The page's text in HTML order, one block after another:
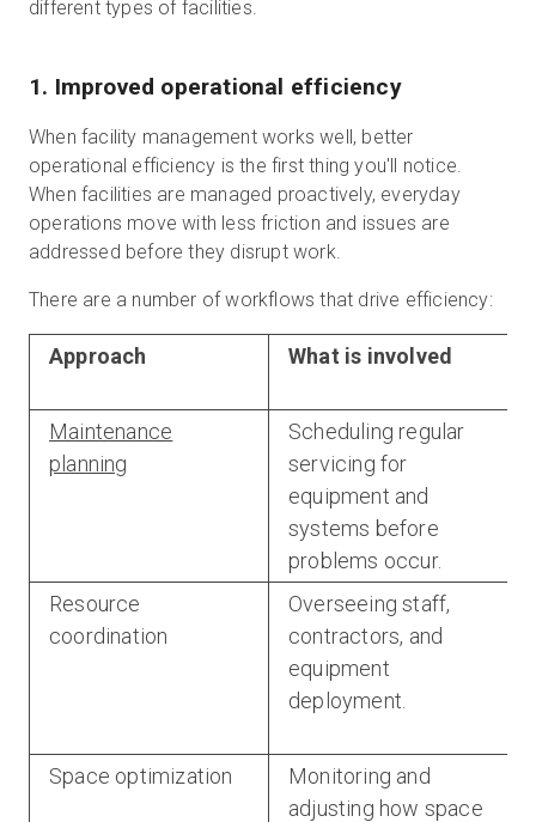
different types of facilities.
1. Improved operational efficiency
When facility management works well, better
operational efficiency is the first thing you'll notice.
When facilities are managed proactively, everyday
operations move with less friction and issues are
addressed before they disrupt work.
There are a number of workflows that drive efficiency:
Approach What is involved
Maintenance
planning
Scheduling regular
servicing for
equipment and
systems before
problems occur.
Resource
coordination
Overseeing staff,
contractors, and
equipment
deployment.
Space optimization
Monitoring and
adjusting how space